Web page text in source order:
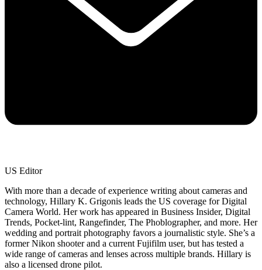
US Editor
With more than a decade of experience writing about cameras and
technology, Hillary K. Grigonis leads the US coverage for Digital
Camera World. Her work has appeared in Business Insider, Digital
Trends, Pocket-lint, Rangefinder, The Phoblographer, and more. Her
wedding and portrait photography favors a journalistic style. She’s a
former Nikon shooter and a current Fujifilm user, but has tested a
wide range of cameras and lenses across multiple brands. Hillary is
also a licensed drone pilot.